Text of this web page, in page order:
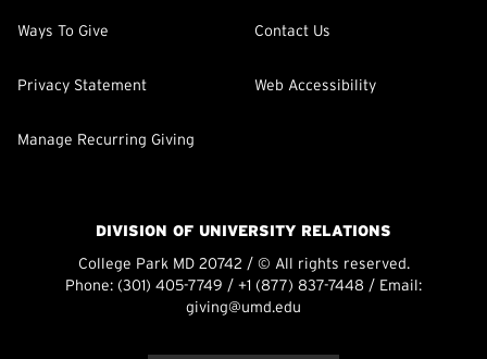
Ways To Give Contact Us
Privacy Statement Web Accessibility
Manage Recurring Giving
DIVISION OF UNIVERSITY RELATIONS
College Park MD 20742 / © All rights reserved.
Phone: (301) 405-7749 / +1 (877) 837-7448 / Email:
giving@umd.edu